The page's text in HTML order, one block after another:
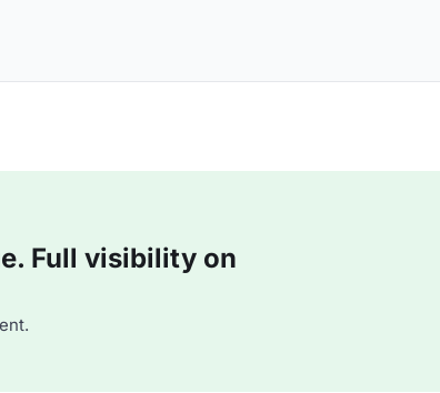
Full visibility on